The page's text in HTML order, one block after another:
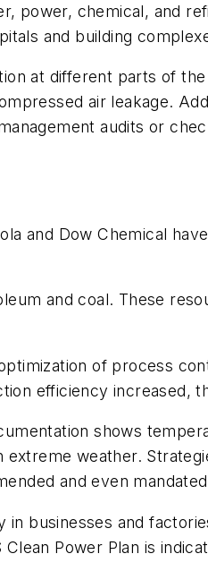
power, chemical, and
and building
at different parts of
air leakage.
audits or
and Dow Chemical
and coal. These
of process
efficiency increased,
shows
weather.
and even
businesses and
Power Plan is